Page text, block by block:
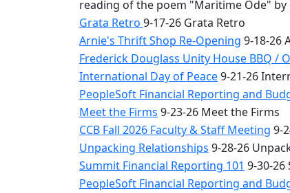
reading of the poem "Maritime Ode" by
Grata Retro 9-17-26 Grata Retro
Arnie's Thrift Shop Re-Opening 9-18-26
Frederick Douglass Unity House BBQ /
International Day of Peace9-21-26
PeopleSoft Financial Reporting and
Meet the Firms 9-23-26 Meet the Firms
CCB Fall 2026 Faculty & Staff Meeting 9-
Unpacking Relationships 9-28-26
Summit Financial Reporting 101 9-30-26
PeopleSoft Financial Reporting and